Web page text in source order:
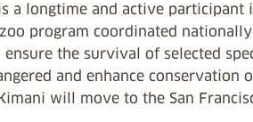
a longtime and active participant
program coordinated
ensure the survival of selected
and enhance conservation
will move to the San